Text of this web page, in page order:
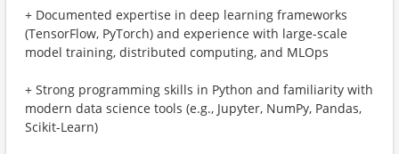
+ Documented expertise in deep learning frameworks
(TensorFlow, PyTorch) and experience with large-scale
model training, distributed computing, and MLOps
+ Strong programming skills in Python and familiarity with
modern data science tools (e.g., Jupyter, NumPy, Pandas,
Scikit-Learn)